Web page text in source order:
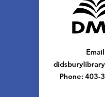
Email
Phone: 403-